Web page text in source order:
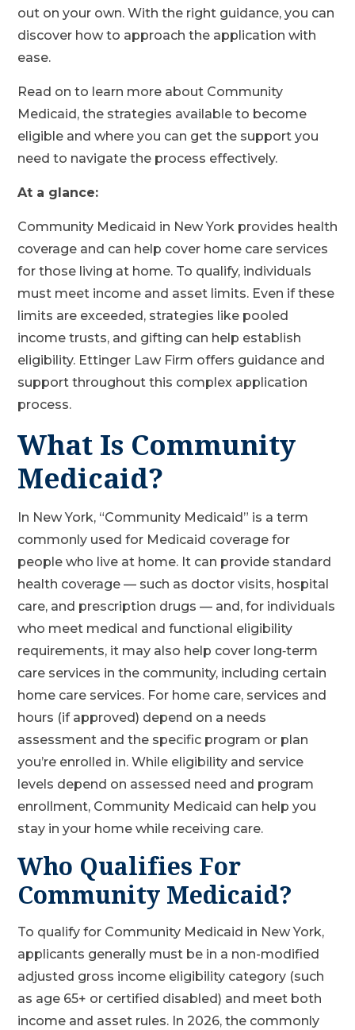
out on your own. With the right guidance, you can
discover how to approach the application with
ease.
Read on to learn more about Community
Medicaid, the strategies available to become
eligible and where you can get the support you
need to navigate the process effectively.
At a glance:
Community Medicaid in New York provides health
coverage and can help cover home care services
for those living at home. To qualify, individuals
must meet income and asset limits. Even if these
limits are exceeded, strategies like pooled
income trusts, and gifting can help establish
eligibility. Ettinger Law Firm offers guidance and
support throughout this complex application
process.
What Is Community
Medicaid?
In New York, “Community Medicaid” is a term
commonly used for Medicaid coverage for
people who live at home. It can provide standard
health coverage — such as doctor visits, hospital
care, and prescription drugs — and, for individuals
who meet medical and functional eligibility
requirements, it may also help cover long‑term
care services in the community, including certain
home care services. For home care, services and
hours (if approved) depend on a needs
assessment and the specific program or plan
you’re enrolled in. While eligibility and service
levels depend on assessed need and program
enrollment, Community Medicaid can help you
stay in your home while receiving care.
Who Qualifies For
Community Medicaid?
To qualify for Community Medicaid in New York,
applicants generally must be in a non-modified
adjusted gross income eligibility category (such
as age 65+ or certified disabled) and meet both
income and asset rules. In 2026, the commonly